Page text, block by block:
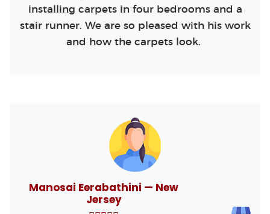
installing carpets in four bedrooms and a
stair runner. We are so pleased with his work
and how the carpets look.
Manosai Eerabathini — New
Jersey